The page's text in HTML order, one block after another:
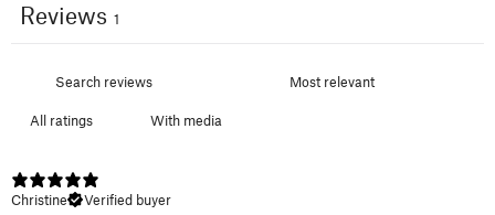
Reviews 1
With media
Christine Verified buyer